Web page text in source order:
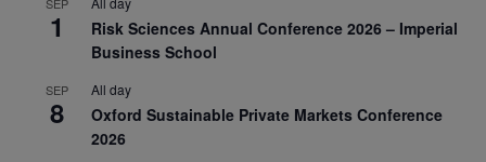
1
Risk Sciences Annual Conference 2026 – Imperial
Business School
SEP
8
All day
Oxford Sustainable Private Markets Conference
2026